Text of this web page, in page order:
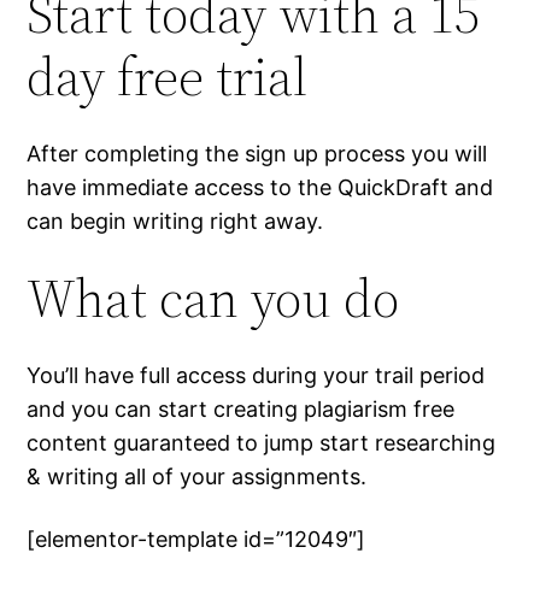
day free trial
After completing the sign up process you will
have immediate access to the QuickDraft and
can begin writing right away.
What can you do
You’ll have full access during your trail period
and you can start creating plagiarism free
content guaranteed to jump start researching
& writing all of your assignments.
[elementor-template id=”12049″]